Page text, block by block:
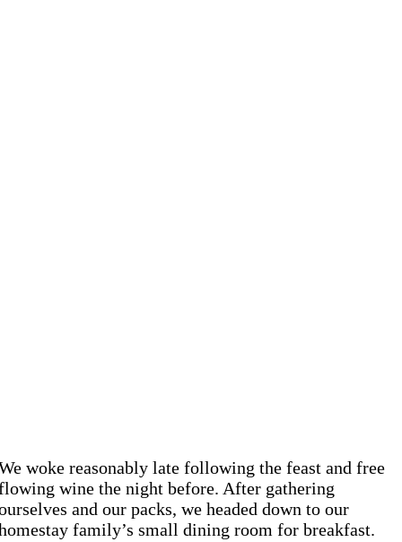
woke reasonably late following the feast and free
wine the night before. After gathering
and our packs, we headed down to our
family’s small dining room for breakfast.